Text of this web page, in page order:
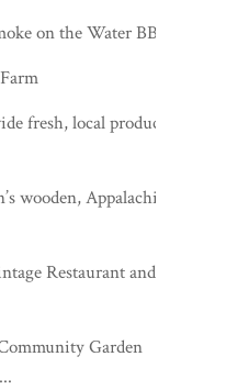
on the Water BBQ
fresh, local products
wooden, Appalachian
Restaurant and
Garden